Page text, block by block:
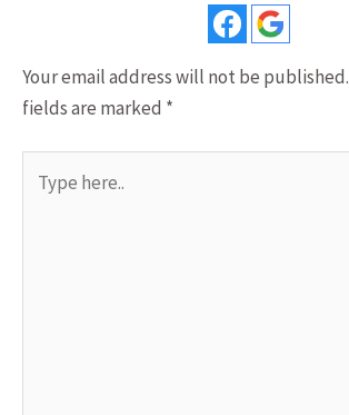
Your email address will not be published.
fields are marked *